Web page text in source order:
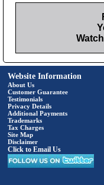
Website Information
About Us
Customer Guarantee
Testimonials
Privacy Details
Additional Payments
Trademarks
Tax Charges
Site Map
Disclaimer
Click to Email Us